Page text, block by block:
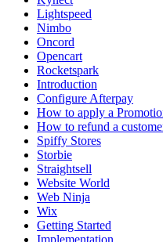
Lightspeed
Nimbo
Oncord
Opencart
Rocketspark
Introduction
Configure Afterpay
How to apply a
How to refund a
Spiffy Stores
Storbie
Straightsell
Website World
Web Ninja
Wix
Getting Started